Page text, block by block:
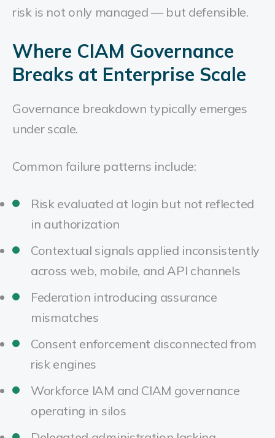
risk is not only managed — but defensible.
Where CIAM Governance
Breaks at Enterprise Scale
Governance breakdown typically emerges
under scale.
Common failure patterns include:
Risk evaluated at login but not reflected
in authorization
Contextual signals applied inconsistently
across web, mobile, and API channels
Federation introducing assurance
mismatches
Consent enforcement disconnected from
risk engines
Workforce IAM and CIAM governance
operating in silos